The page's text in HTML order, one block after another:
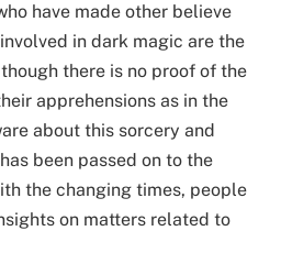
have made other believe
in dark magic are the
there is no proof of the
apprehensions as in the
about this sorcery and
been passed on to the
the changing times, people
on matters related to